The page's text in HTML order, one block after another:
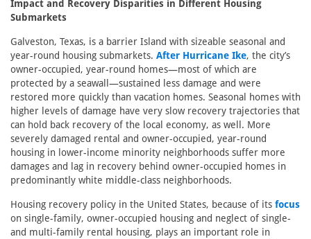
Impact and Recovery Disparities in Different Housing
Submarkets
Galveston, Texas, is a barrier Island with sizeable seasonal and
year-round housing submarkets. After Hurricane Ike, the city’s
owner-occupied, year-round homes—most of which are
protected by a seawall—sustained less damage and were
restored more quickly than vacation homes. Seasonal homes with
higher levels of damage have very slow recovery trajectories that
can hold back recovery of the local economy, as well. More
severely damaged rental and owner-occupied, year-round
housing in lower-income minority neighborhoods suffer more
damages and lag in recovery behind owner-occupied homes in
predominantly white middle-class neighborhoods.
Housing recovery policy in the United States, because of its focus
on single-family, owner-occupied housing and neglect of single-
and multi-family rental housing, plays an important role in